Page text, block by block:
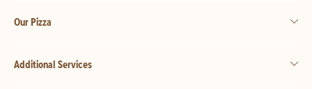
Our Pizza
Additional Services